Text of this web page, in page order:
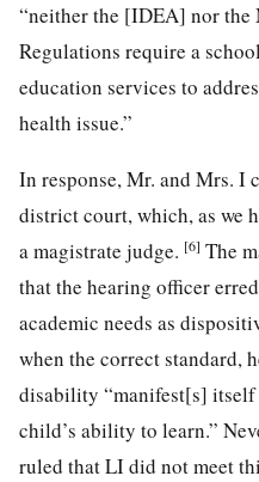
“neither the [IDEA] nor the
Regulations require a
education services to
health issue.”
In response, Mr. and Mrs. I
district court, which, as we
a magistrate judge. [6] The
that the hearing officer
academic needs as
when the correct standard,
disability “manifest[s] itself
child’s ability to learn.”
ruled that LI did not meet